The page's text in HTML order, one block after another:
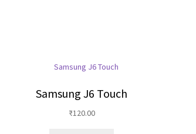
Samsung J6 Touch
₹120.00